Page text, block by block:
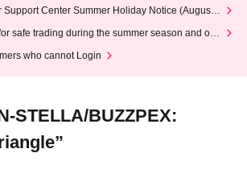
Support Center Summer Holiday Notice (August 1
safe trading during the summer season and our
who cannot Login
STELLA/BUZZPEX: